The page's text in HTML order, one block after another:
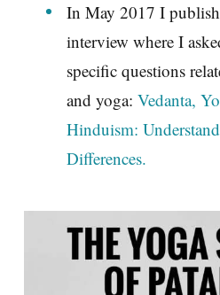
In May 2017 I
interview where I
specific questions
and yoga: Vedanta,
Hinduism:
Differences.